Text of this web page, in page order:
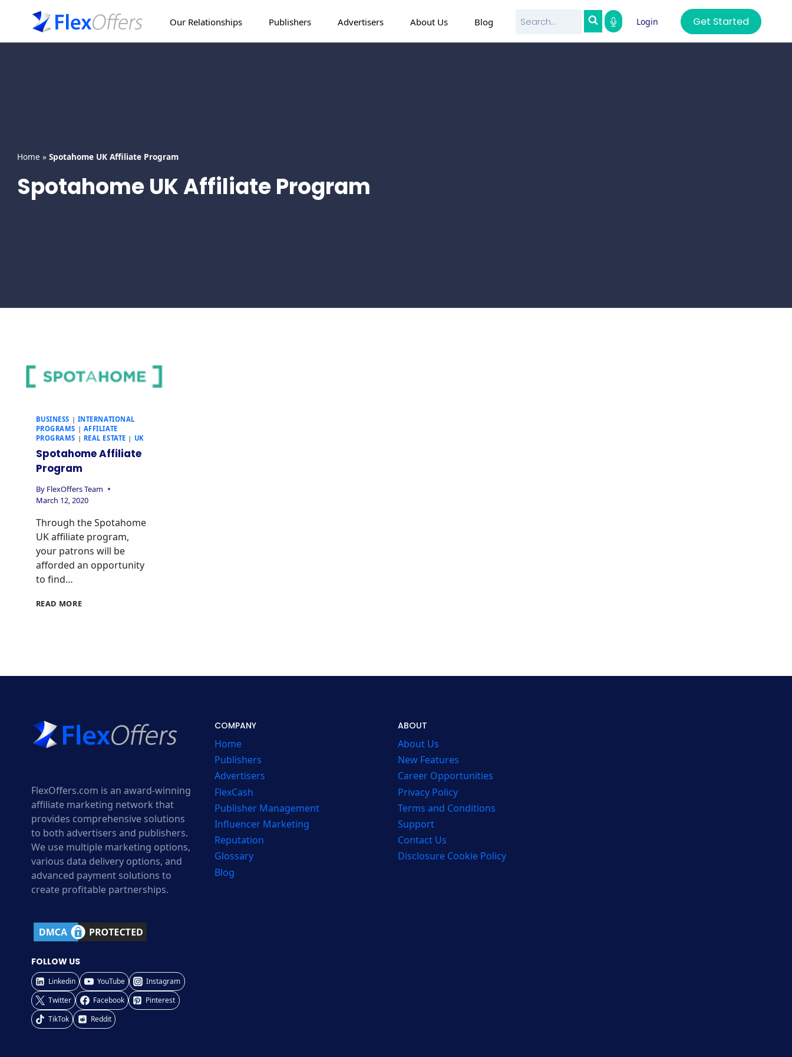
Our Relationships Publishers Advertisers About Us Blog Login Get Started
Home » Spotahome UK Affiliate Program
Spotahome UK Affiliate Program
BUSINESS | INTERNATIONAL
PROGRAMS | AFFILIATE
PROGRAMS | REAL ESTATE | UK
Spotahome Affiliate
Program
By FlexOffers Team
March 12, 2020
Through the Spotahome
UK affiliate program,
your patrons will be
afforded an opportunity
to find…
READ MORESPOTAHOME
FlexOffers.com is an award-winning
affiliate marketing network that
provides comprehensive solutions
to both advertisers and publishers.
We use multiple marketing options,
various data delivery options, and
advanced payment solutions to
create profitable partnerships.
FOLLOW US
Linkedin YouTube
Instagram
Twitter
Facebook
Pinterest
TikTok
Reddit
COMPANY
Home
Publishers
Advertisers
FlexCash
Publisher Management
Influencer Marketing
Reputation
Glossary
Blog
ABOUT
About Us
New Features
Career Opportunities
Privacy Policy
Terms and Conditions
Support
Contact Us
Disclosure Cookie Policy